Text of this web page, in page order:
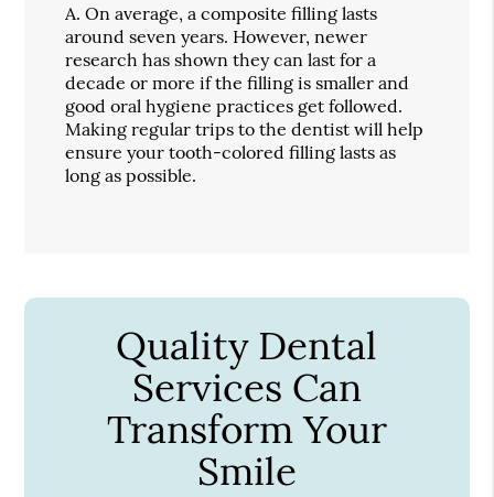
A. On average, a composite filling lasts
around seven years. However, newer
research has shown they can last for a
decade or more if the filling is smaller and
good oral hygiene practices get followed.
Making regular trips to the dentist will help
ensure your tooth-colored filling lasts as
long as possible.
Quality Dental
Services Can
Transform Your
Smile